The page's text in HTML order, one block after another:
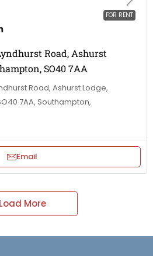
FOR RENT
Road, Ashurst
SO40 7AA
Road, Ashurst Lodge,
7AA, Southampton,
Email
Load More